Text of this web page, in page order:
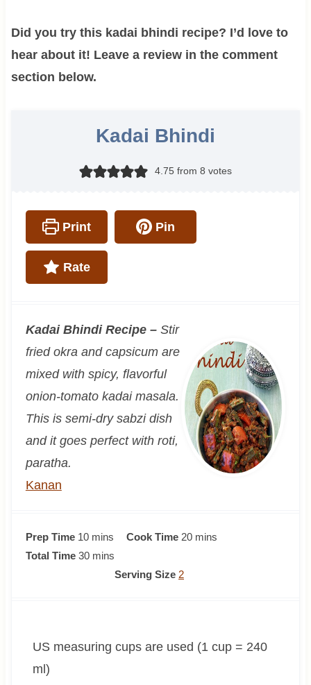
Did you try this kadai bhindi recipe? I’d love to
hear about it! Leave a review in the comment
section below.
Kadai Bhindi
4.75 from 8 votes
Print Pin
Rate
Kadai Bhindi Recipe –Stir
fried okra and capsicum are
mixed with spicy, flavorful
onion-tomato kadai masala.
This is semi-dry sabzi dish
and it goes perfect with roti,
paratha.
Kanan
Prep Time 10m
i
s
mins Cook Time 20m
s
mins
Total Time 30m
e
mins
Serving Size 2
US measuring cups are used (1 cup = 240
ml)